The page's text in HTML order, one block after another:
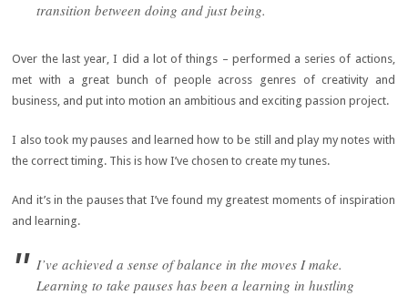
transition between doing and just being.
Over the last year, I did a lot of things – performed a series of actions,
met with a great bunch of people across genres of creativity and
business, and put into motion an ambitious and exciting passion project.
I also took my pauses and learned how to be still and play my notes with
the correct timing. This is how I’ve chosen to create my tunes.
And it’s in the pauses that I’ve found my greatest moments of inspiration
and learning.
I’ve achieved a sense of balance in the moves I make.
Learning to take pauses has been a learning in hustling